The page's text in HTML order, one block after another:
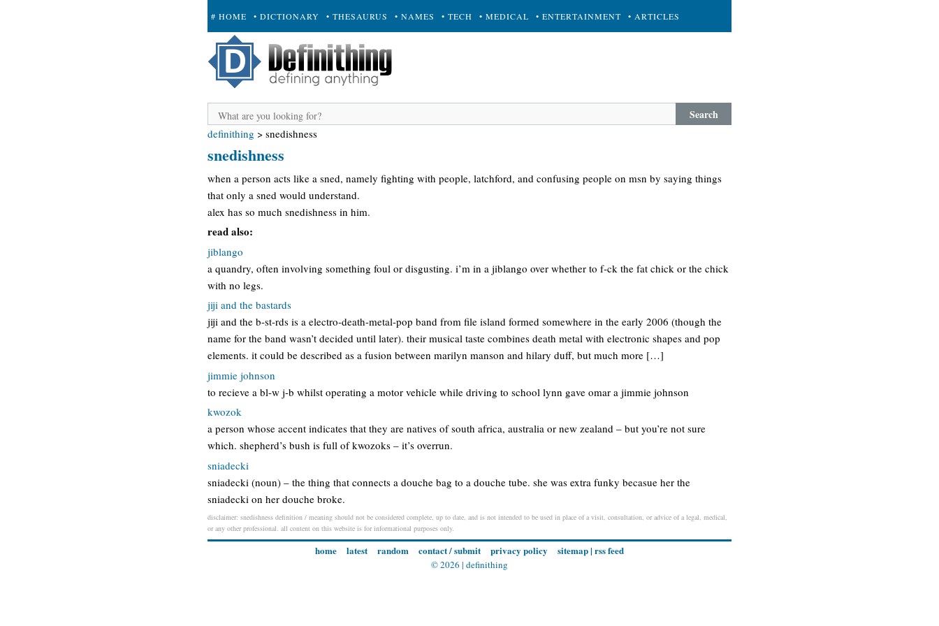
# HOME • DICTIONARY • THESAURUS • NAMES • TECH • MEDICAL • ENTERTAINMENT • ARTICLES
+ SUBMIT
Search
definithing > snedishness
snedishness
when a person acts like a sned, namely fighting with people, latchford, and confusing people on msn by saying things
that only a sned would understand.
alex has so much snedishness in him.
read also:
jiblango
a quandry, often involving something foul or disgusting. i’m in a jiblango over whether to f-ck the fat chick or the chick
with no legs.
jiji and the bastards
jiji and the b-st-rds is a electro-death-metal-pop band from file island formed somewhere in the early 2006 (though the
name for the band wasn’t decided until later). their musical taste combines death metal with electronic shapes and pop
elements. it could be described as a fusion between marilyn manson and hilary duff, but much more […]
jimmie johnson
to recieve a bl-w j-b whilst operating a motor vehicle while driving to school lynn gave omar a jimmie johnson
kwozok
a person whose accent indicates that they are natives of south africa, australia or new zealand – but you’re not sure
which. shepherd’s bush is full of kwozoks – it’s overrun.
sniadecki
sniadecki (noun) – the thing that connects a douche bag to a douche tube. she was extra funky becasue her the
sniadecki on her douche broke.
disclaimer: snedishness definition / meaning should not be considered complete, up to date, and is not intended to be used in place of a visit, consultation, or advice of a legal, medical,
or any other professional. all content on this website is for informational purposes only.
home latest random contact / submit privacy policy sitemap| rss feed
© 2026 | definithing